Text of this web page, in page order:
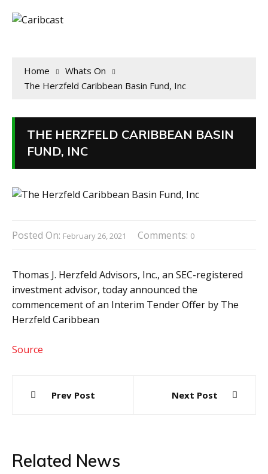
Home
Whats On
The Herzfeld Caribbean Basin Fund, Inc
THE HERZFELD CARIBBEAN BASIN
FUND, INC
Posted On: February 26, 2021 Comments: 0
Thomas J. Herzfeld Advisors, Inc., an SEC-registered
investment advisor, today announced the
commencement of an Interim Tender Offer by The
Herzfeld Caribbean
Source
navigation
Prev Post Next Post
Related News